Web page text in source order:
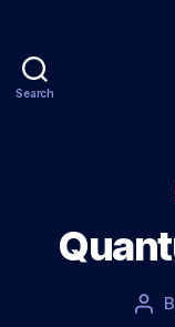
Search